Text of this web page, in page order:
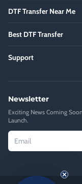
DTF Transfer Near Me
Best DTF Transfer
Support
Newsletter
Exciting News Coming
Launch.